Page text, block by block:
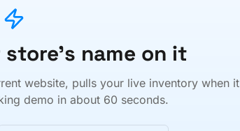
name on it
website, pulls your live inventory when it
demo in about 60 seconds.